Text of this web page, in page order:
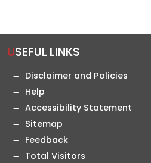
USEFUL LINKS
Disclaimer and Policies
Help
Accessibility Statement
Sitemap
Feedback
Total Visitors